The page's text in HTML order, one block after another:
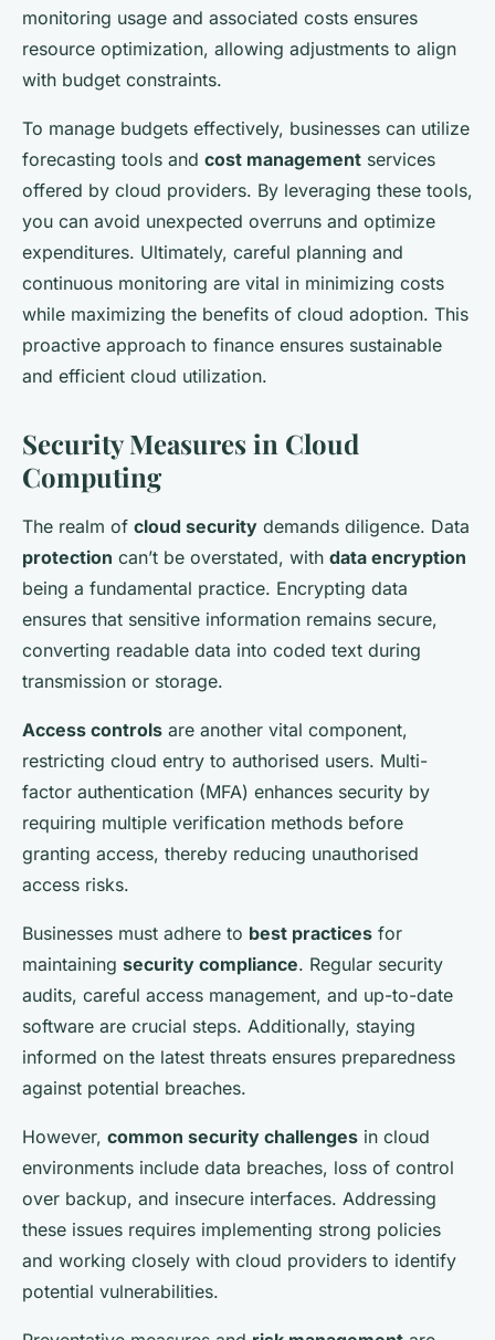
monitoring usage and associated costs ensures
resource optimization, allowing adjustments to align
with budget constraints.
To manage budgets effectively, businesses can utilize
forecasting tools and cost management services
offered by cloud providers. By leveraging these tools,
you can avoid unexpected overruns and optimize
expenditures. Ultimately, careful planning and
continuous monitoring are vital in minimizing costs
while maximizing the benefits of cloud adoption. This
proactive approach to finance ensures sustainable
and efficient cloud utilization.
Security Measures in Cloud
Computing
The realm of cloud security demands diligence. Data
protection can’t be overstated, with data encryption
being a fundamental practice. Encrypting data
ensures that sensitive information remains secure,
converting readable data into coded text during
transmission or storage.
Access controls are another vital component,
restricting cloud entry to authorised users. Multi-
factor authentication (MFA) enhances security by
requiring multiple verification methods before
granting access, thereby reducing unauthorised
access risks.
Businesses must adhere to best practices for
maintaining security compliance. Regular security
audits, careful access management, and up-to-date
software are crucial steps. Additionally, staying
informed on the latest threats ensures preparedness
against potential breaches.
However, common security challenges in cloud
environments include data breaches, loss of control
over backup, and insecure interfaces. Addressing
these issues requires implementing strong policies
and working closely with cloud providers to identify
potential vulnerabilities.